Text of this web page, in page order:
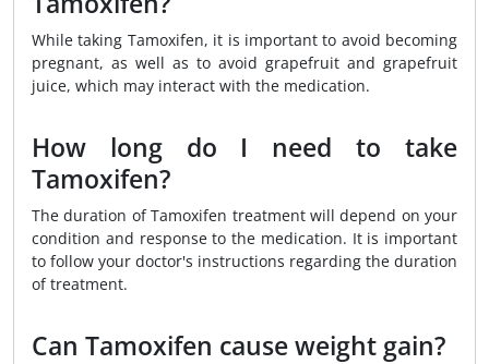
While taking Tamoxifen, it is important to avoid becoming
pregnant, as well as to avoid grapefruit and grapefruit
juice, which may interact with the medication.
How long do I need to take
Tamoxifen?
The duration of Tamoxifen treatment will depend on your
condition and response to the medication. It is important
to follow your doctor's instructions regarding the duration
of treatment.
Can Tamoxifen cause weight gain?